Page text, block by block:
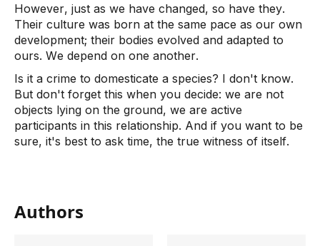
However, just as we have changed, so have they.
Their culture was born at the same pace as our own
development; their bodies evolved and adapted to
ours. We depend on one another.
Is it a crime to domesticate a species? I don't know.
But don't forget this when you decide: we are not
objects lying on the ground, we are active
participants in this relationship. And if you want to be
sure, it's best to ask time, the true witness of itself.
Authors